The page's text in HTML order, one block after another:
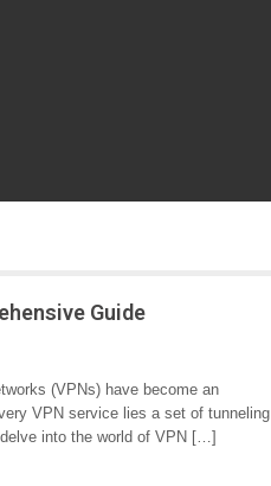
Guide
(VPNs) have become an
VPN service lies a set of tunneling
into the world of VPN […]